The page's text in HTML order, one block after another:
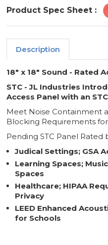
Product Spec Sheet :
Description
18" x 18" Sound - Rated
STC - JL Industries
Access Panel with an
Meet Noise Containment
Blocking Requirements
Pending STC Panel
Judical Settings; GSA
Learning Spaces;
Spaces
Healthcare; HIPAA
Privacy
LEED Enhanced
for Schools